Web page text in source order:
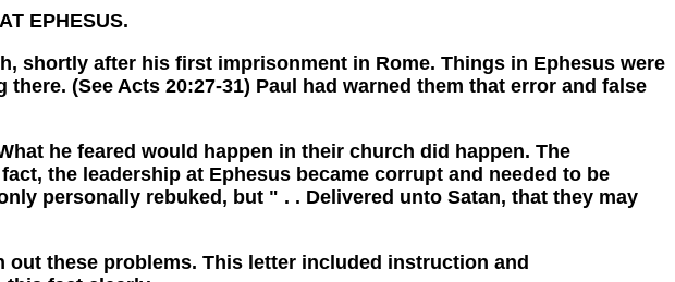
EPHESUS.
after his first imprisonment in Rome. Things in Ephesus were
(See Acts 20:27-31) Paul had warned them that error and false
he feared would happen in their church did happen. The
the leadership at Ephesus became corrupt and needed to be
personally rebuked, but " . . Delivered unto Satan, that they may
these problems. This letter included instruction and